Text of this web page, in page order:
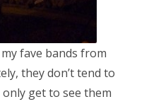
fave bands from
they don’t tend to
get to see them